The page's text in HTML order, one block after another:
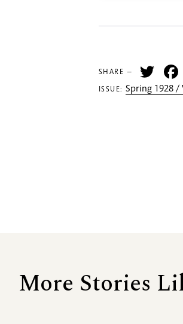
SHARE —
ISSUE:Spring 1928 /
More Stories